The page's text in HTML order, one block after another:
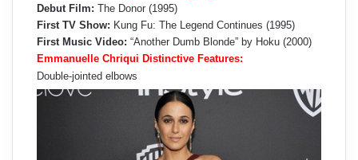
Debut Film: The Donor (1995)
First TV Show: Kung Fu: The Legend Continues (1995)
First Music Video: “Another Dumb Blonde” by Hoku (2000)
Emmanuelle Chriqui Distinctive Features:
Double-jointed elbows